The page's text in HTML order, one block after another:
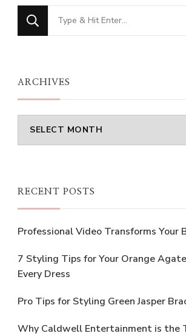
Looking
for
ARCHIVES
Archives
RECENT POSTS
Professional Video Transforms Your
7 Styling Tips for Your Orange
Every Dress
Pro Tips for Styling Green Jasper
Why Caldwell Entertainment is the